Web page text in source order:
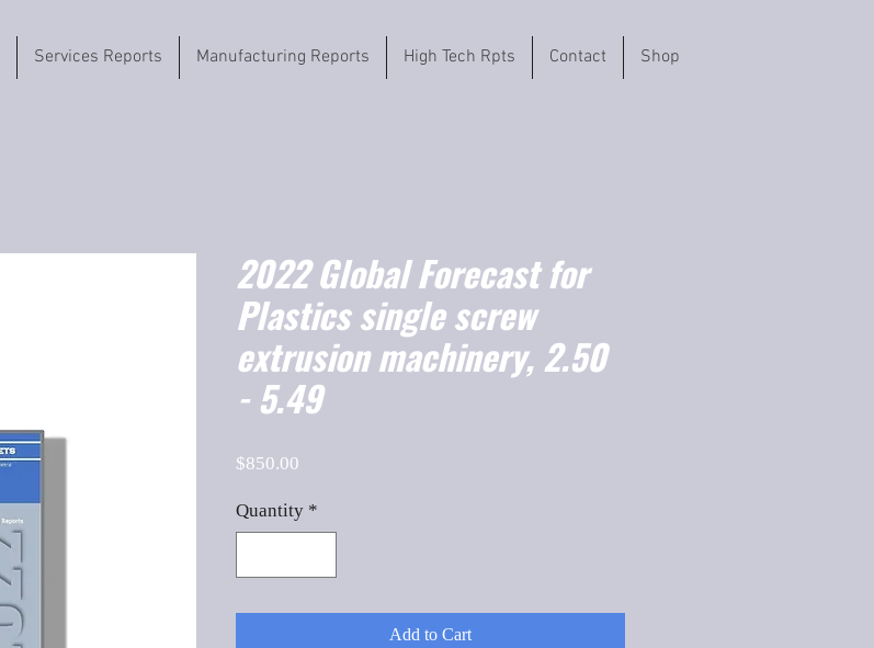
Services Reports Manufacturing Reports High Tech Rpts Contact Shop
2022 Global Forecast for
Plastics single screw
extrusion machinery, 2.50
- 5.49
$850.00
Quantity *
Add to Cart